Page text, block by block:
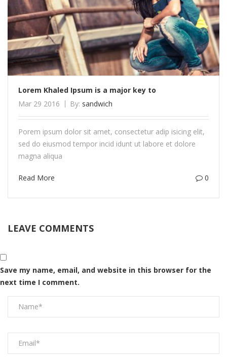
Lorem Khaled Ipsum is a major key to
Mar 29 2016
By: sandwich
Porem ipsum dolor sit amet, consectetur adip isicing elit,
sed do eiusmod tempor incid idunt ut labore et dolore
magna aliqua
Read More 0
LEAVE COMMENTS
Save my name, email, and website in this browser for the
next time I comment.